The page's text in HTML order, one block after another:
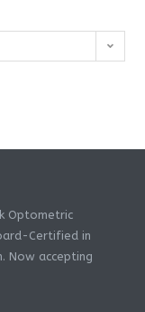
Optometric
Certified in
Now accepting